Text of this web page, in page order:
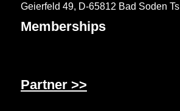
Geierfeld 49, D-65812 Bad Soden Ts
Memberships
Partner >>